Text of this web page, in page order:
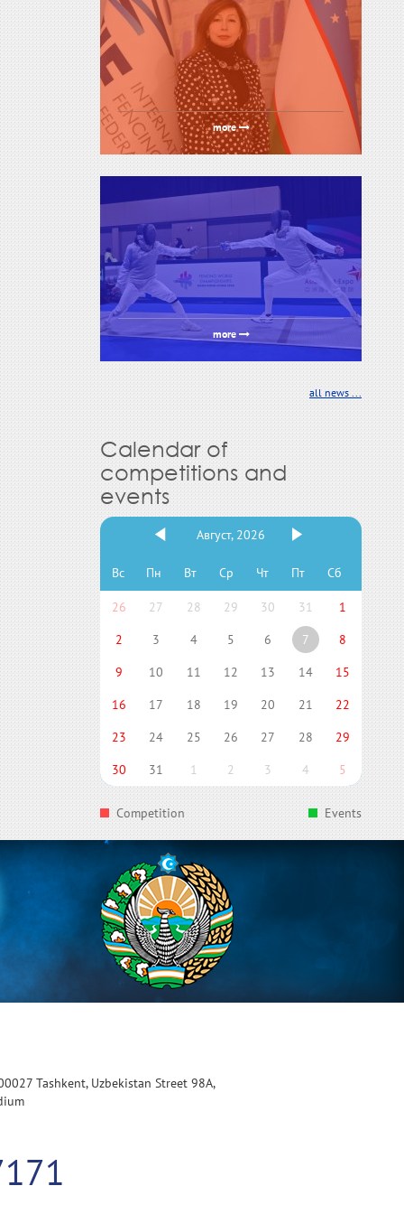
more
more
all news ...
Calendar of
competitions and
events
Август, 2026
Вс Пн Вт Ср Чт Пт Сб
26 27 28 29 30 31
1
2
3 4 5 6 7
8
9
10 11 12 13 14
15
16
17 18 19 20 21
22
23
24 25 26 27 28
29
30
31 1 2 3 4 5
Competition Events
Tashkent, Uzbekistan Street 98A,